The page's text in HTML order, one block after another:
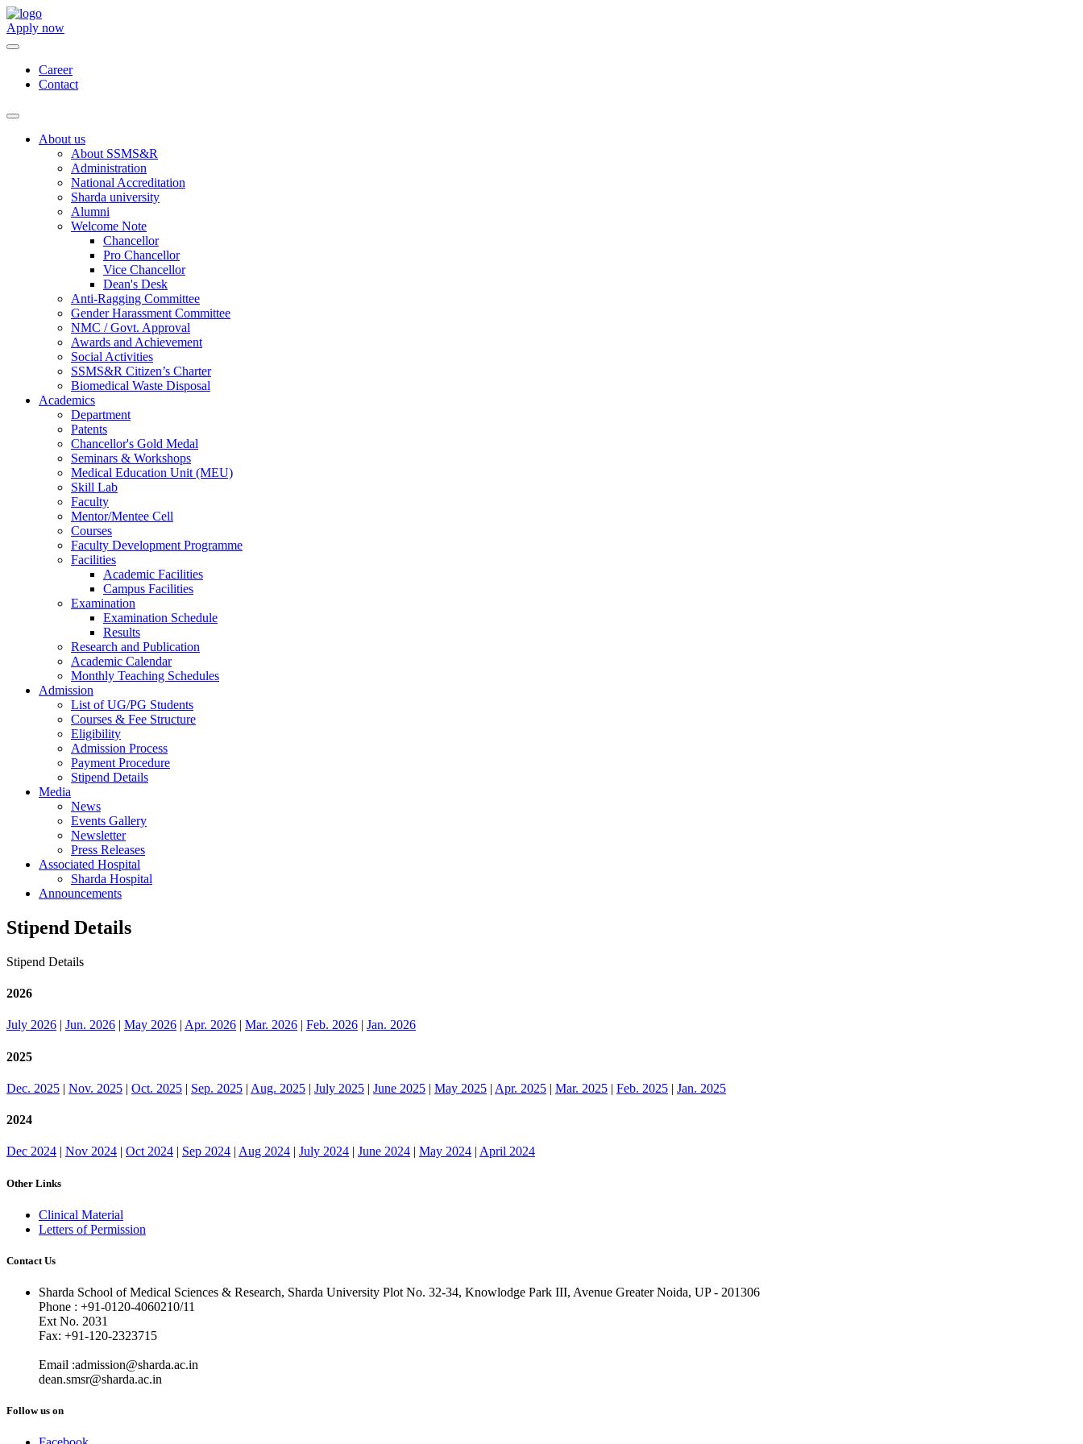
Apply now
Career
Contact
About us
About SSMS&R
Administration
National Accreditation
Sharda university
Alumni
Welcome Note
Chancellor
Pro Chancellor
Vice Chancellor
Dean's Desk
Anti-Ragging Committee
Gender Harassment Committee
NMC / Govt. Approval
Awards and Achievement
Social Activities
SSMS&R Citizen’s Charter
Biomedical Waste Disposal
Academics
Department
Patents
Chancellor's Gold Medal
Seminars & Workshops
Medical Education Unit (MEU)
Skill Lab
Faculty
Mentor/Mentee Cell
Courses
Faculty Development Programme
Facilities
Academic Facilities
Campus Facilities
Examination
Examination Schedule
Results
Research and Publication
Academic Calendar
Monthly Teaching Schedules
Admission
List of UG/PG Students
Courses & Fee Structure
Eligibility
Admission Process
Payment Procedure
Stipend Details
Media
News
Events Gallery
Newsletter
Press Releases
Associated Hospital
Sharda Hospital
Announcements
Stipend Details
Stipend Details
2026
July 2026 | Jun. 2026 | May 2026 | Apr. 2026 | Mar. 2026 | Feb. 2026 | Jan. 2026
2025
Dec. 2025 | Nov. 2025 | Oct. 2025 | Sep. 2025 | Aug. 2025 | July 2025 | June 2025 | May 2025 | Apr. 2025 | Mar. 2025 | Feb. 2025 | Jan. 2025
2024
Dec 2024 | Nov 2024 | Oct 2024 | Sep 2024 | Aug 2024 | July 2024 | June 2024 | May 2024 | April 2024
Other Links
Clinical Material
Letters of Permission
Contact Us
Sharda School of Medical Sciences & Research, Sharda University Plot No. 32-34, Knowlodge Park III, Avenue Greater Noida, UP - 201306
Phone : +91-0120-4060210/11
Ext No. 2031
Fax: +91-120-2323715
Email :admission@sharda.ac.in
dean.smsr@sharda.ac.in
Follow us on